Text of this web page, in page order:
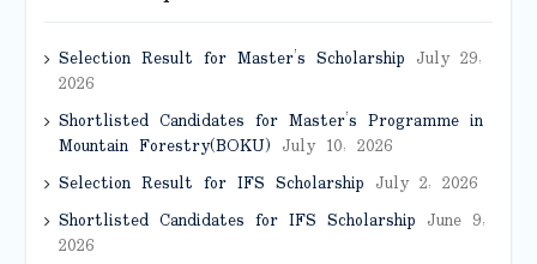
Selection Result for Master’s Scholarship July 29,
2026
Shortlisted Candidates for Master’s Programme in
Mountain Forestry(BOKU) July 10, 2026
Selection Result for IFS Scholarship July 2, 2026
Shortlisted Candidates for IFS Scholarship June 9,
2026